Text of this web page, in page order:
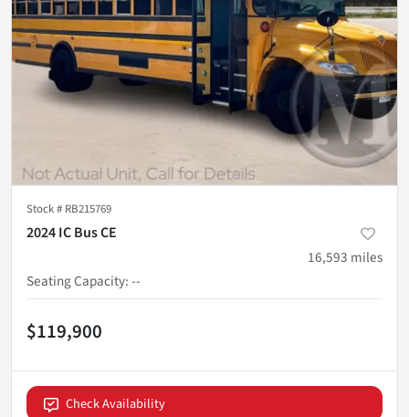
Stock # RB215769
2024 IC Bus CE
16,593 miles
Seating Capacity:--
$119,900
Check Availability